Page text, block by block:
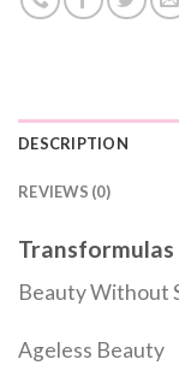
DESCRIPTION
REVIEWS (0)
Transformulas
Beauty Without
Ageless Beauty